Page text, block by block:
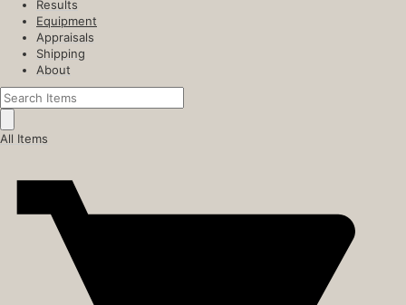
Results
Equipment
Appraisals
Shipping
About
All Items